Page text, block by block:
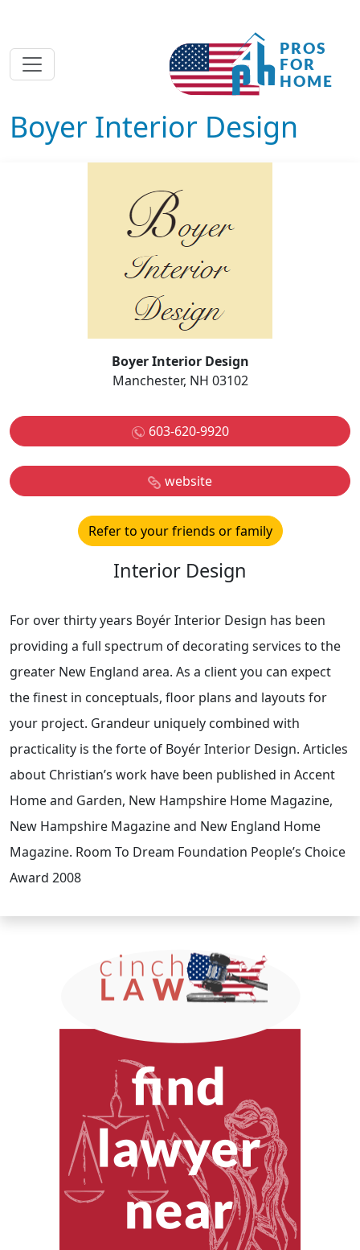
Boyer Interior Design
Boyer Interior Design
Manchester, NH 03102
603-620-9920
website
Refer to your friends or family
Interior Design
For over thirty years Boyér Interior Design has been
providing a full spectrum of decorating services to the
greater New England area. As a client you can expect
the finest in conceptuals, floor plans and layouts for
your project. Grandeur uniquely combined with
practicality is the forte of Boyér Interior Design. Articles
about Christian’s work have been published in Accent
Home and Garden, New Hampshire Home Magazine,
New Hampshire Magazine and New England Home
Magazine. Room To Dream Foundation People’s Choice
Award 2008